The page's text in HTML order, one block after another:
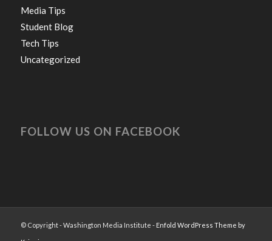
Media Tips
Student Blog
Tech Tips
Uncategorized
FOLLOW US ON FACEBOOK
© Copyright - Washington Media Institute - Enfold WordPress Theme by